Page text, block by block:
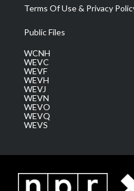
Terms Of Use & Privacy
Public Files
WCNH
WEVC
WEVF
WEVH
WEVJ
WEVN
WEVO
WEVQ
WEVS